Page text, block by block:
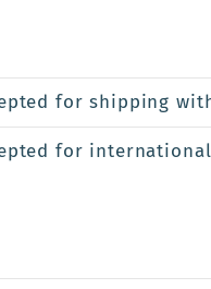
for shipping
for